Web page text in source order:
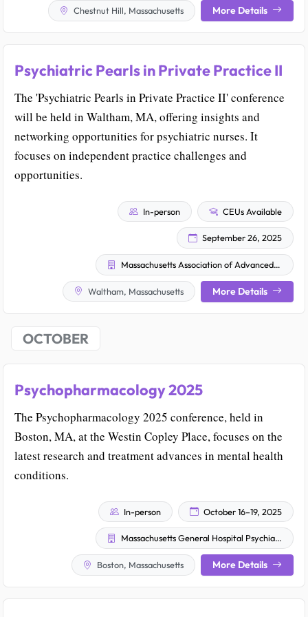
Chestnut Hill, Massachusetts More Details
Psychiatric Pearls in Private Practice II
The 'Psychiatric Pearls in Private Practice II' conference
will be held in Waltham, MA, offering insights and
networking opportunities for psychiatric nurses. It
focuses on independent practice challenges and
opportunities.
In-person CEUs Available
September 26, 2025
Massachusetts Association of Advanced Practice Psychiatric Nurses (MAAPPN)
Waltham, Massachusetts More Details
OCTOBER
Psychopharmacology 2025
The Psychopharmacology 2025 conference, held in
Boston, MA, at the Westin Copley Place, focuses on the
latest research and treatment advances in mental health
conditions.
In-person October 16–19, 2025
Massachusetts General Hospital Psychiatry Academy
Boston, Massachusetts More Details